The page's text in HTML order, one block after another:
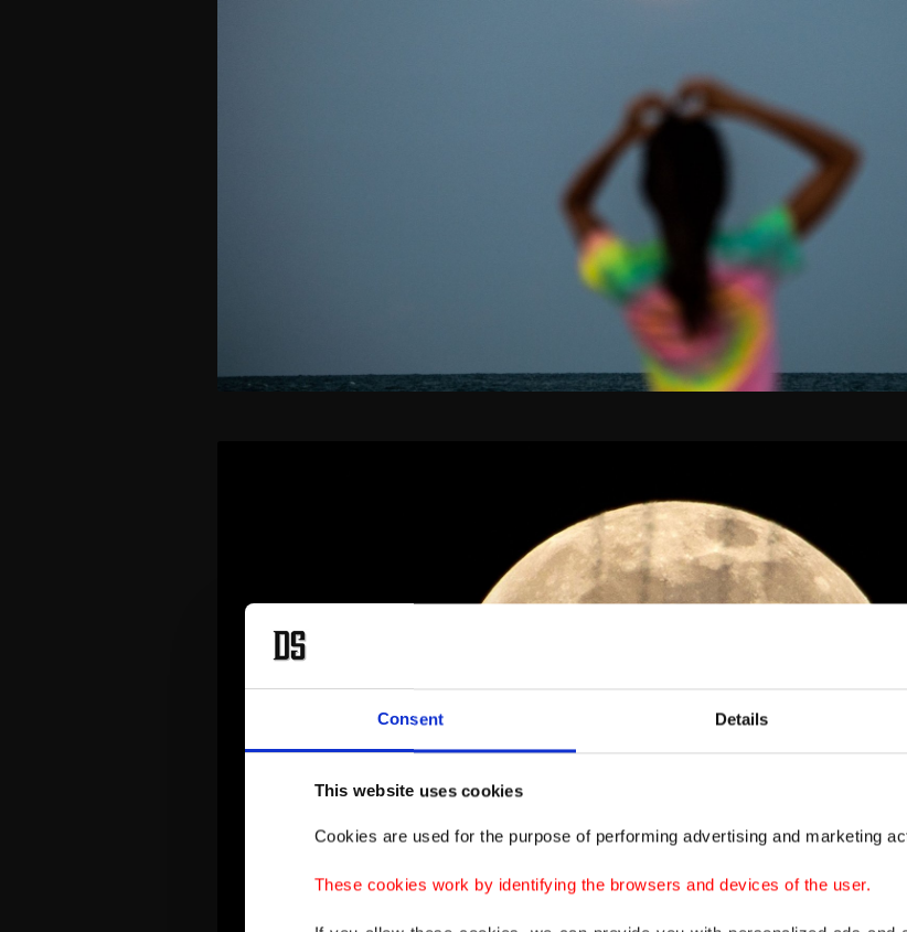
Consent Details
This website uses cookies
Cookies are used for the purpose of performing advertising and marketing
These cookies work by identifying the browsers and devices of the user.